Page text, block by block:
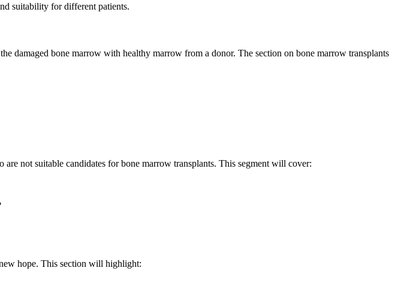
suitability for different patients.
damaged bone marrow with healthy marrow from a donor. The section on bone marrow transplants
not suitable candidates for bone marrow transplants. This segment will cover:
hope. This section will highlight: